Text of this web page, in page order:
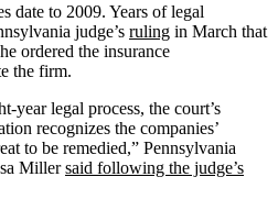
date to 2009. Years of legal
judge’s ruling in March that
ordered the insurance
the firm.
legal process, the court’s
recognizes the companies’
to be remedied,” Pennsylvania
Millersaid following the judge’s